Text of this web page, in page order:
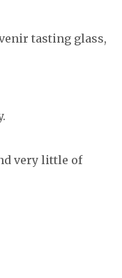
tasting glass,
very little of